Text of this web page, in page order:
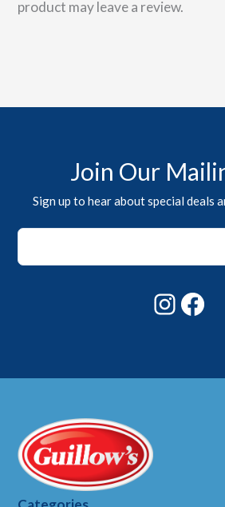
product may leave a review.
Join Our
Sign up to hear about special deals
Email
Email